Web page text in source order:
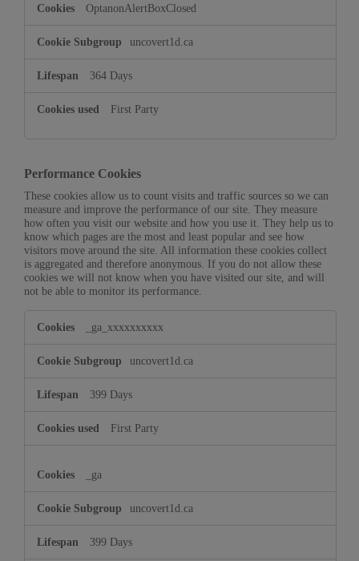
OptanonAlertBoxClosed
uncovert1d.ca
364 Days
First Party
Performance Cookies
These cookies allow us to count visits and traffic sources so we can
measure and improve the performance of our site. They measure
how often you visit our website and how you use it. They help us to
know which pages are the most and least popular and see how
visitors move around the site. All information these cookies collect
is aggregated and therefore anonymous. If you do not allow these
cookies we will not know when you have visited our site, and will
not be able to monitor its performance.
Cookies
_ga_xxxxxxxxxx
uncovert1d.ca
399 Days
First Party
_ga
uncovert1d.ca
399 Days